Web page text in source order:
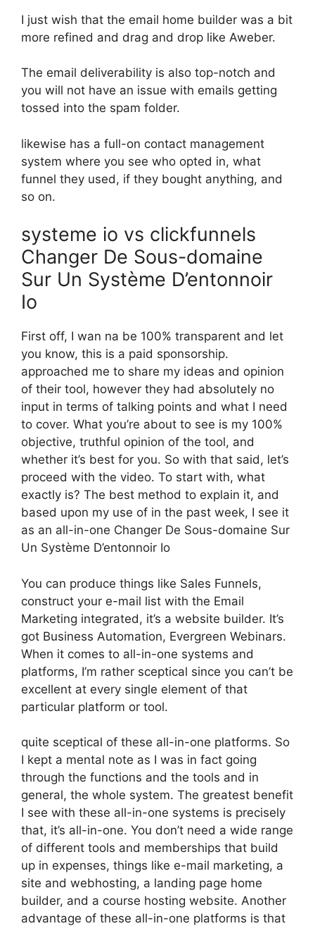
I just wish that the email home builder was a bit
more refined and drag and drop like Aweber.
The email deliverability is also top-notch and
you will not have an issue with emails getting
tossed into the spam folder.
likewise has a full-on contact management
system where you see who opted in, what
funnel they used, if they bought anything, and
so on.
systeme io vs clickfunnels
Changer De Sous-domaine
Sur Un Système D’entonnoir
Io
First off, I wan na be 100% transparent and let
you know, this is a paid sponsorship.
approached me to share my ideas and opinion
of their tool, however they had absolutely no
input in terms of talking points and what I need
to cover. What you’re about to see is my 100%
objective, truthful opinion of the tool, and
whether it’s best for you. So with that said, let’s
proceed with the video. To start with, what
exactly is? The best method to explain it, and
based upon my use of in the past week, I see it
as an all-in-one Changer De Sous-domaine Sur
Un Système D’entonnoir Io
You can produce things like Sales Funnels,
construct your e-mail list with the Email
Marketing integrated, it’s a website builder. It’s
got Business Automation, Evergreen Webinars.
When it comes to all-in-one systems and
platforms, I’m rather sceptical since you can’t be
excellent at every single element of that
particular platform or tool.
quite sceptical of these all-in-one platforms. So
I kept a mental note as I was in fact going
through the functions and the tools and in
general, the whole system. The greatest benefit
I see with these all-in-one systems is precisely
that, it’s all-in-one. You don’t need a wide range
of different tools and memberships that build
up in expenses, things like e-mail marketing, a
site and webhosting, a landing page home
builder, and a course hosting website. Another
advantage of these all-in-one platforms is that